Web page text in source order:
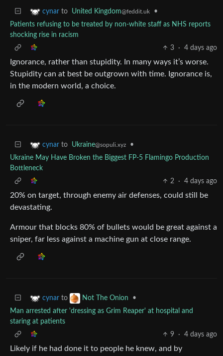
cynar to United Kingdom@feddit.uk
•
Patients refusing to be treated by non-white staff as NHS reports
shocking rise in racism
3
· 4 days ago
Ignorance, rather than stupidity. In many ways it’s worse.
Stupidity can at best be outgrown with time. Ignorance is,
in the modern world, a choice.
cynar to Ukraine@sopuli.xyz
•
Ukraine May Have Broken the Biggest FP-5 Flamingo Production
Bottleneck
2
· 4 days ago
20% on target, through enemy air defenses, could still be
devastating.
Armour that blocks 80% of bullets would be great against a
sniper, far less against a machine gun at close range.
cynar to Not The Onion
•
Man arrested after 'dressing as Grim Reaper' at hospital and
staring at patients
9
· 4 days ago
Likely if he had done it to people he knew, and by